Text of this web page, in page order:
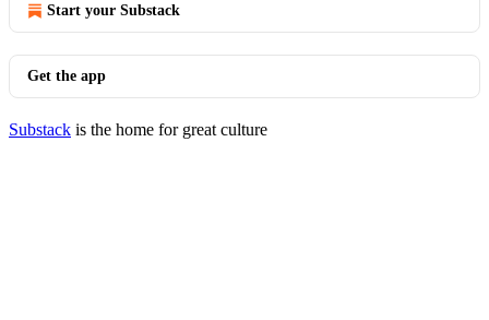
Start your Substack
Get the app
Substack is the home for great culture